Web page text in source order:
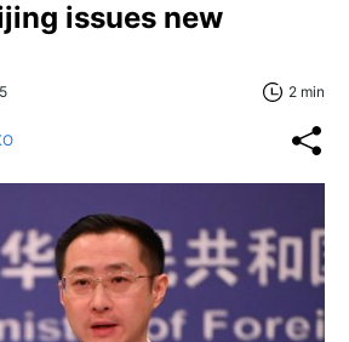
issues new
2 min